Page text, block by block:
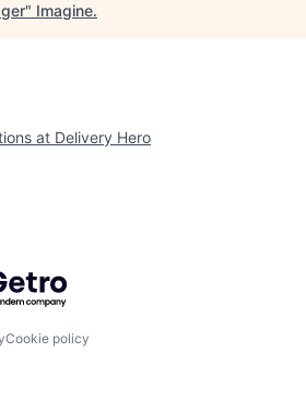
" Imagine.
at Delivery Hero
by Getro.com
Cookie policy